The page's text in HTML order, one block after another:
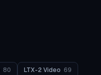
80 LTX-2 Video 69